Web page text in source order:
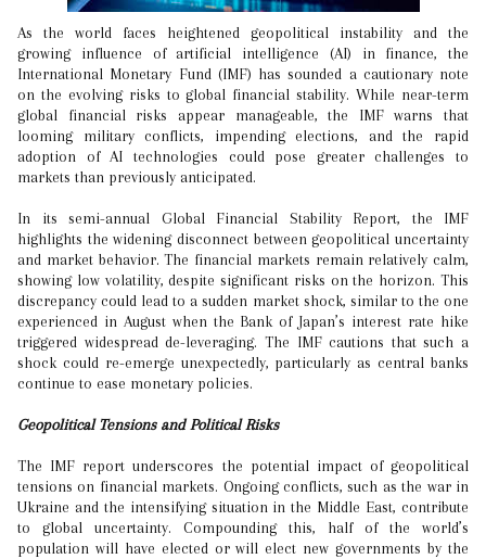
As the world faces heightened geopolitical instability and the
growing influence of artificial intelligence (AI) in finance, the
International Monetary Fund (IMF) has sounded a cautionary note
on the evolving risks to global financial stability. While near-term
global financial risks appear manageable, the IMF warns that
looming military conflicts, impending elections, and the rapid
adoption of AI technologies could pose greater challenges to
markets than previously anticipated.
In its semi-annual Global Financial Stability Report, the IMF
highlights the widening disconnect between geopolitical uncertainty
and market behavior. The financial markets remain relatively calm,
showing low volatility, despite significant risks on the horizon. This
discrepancy could lead to a sudden market shock, similar to the one
experienced in August when the Bank of Japan’s interest rate hike
triggered widespread de-leveraging. The IMF cautions that such a
shock could re-emerge unexpectedly, particularly as central banks
continue to ease monetary policies.
Geopolitical Tensions and Political Risks
The IMF report underscores the potential impact of geopolitical
tensions on financial markets. Ongoing conflicts, such as the war in
Ukraine and the intensifying situation in the Middle East, contribute
to global uncertainty. Compounding this, half of the world’s
population will have elected or will elect new governments by the